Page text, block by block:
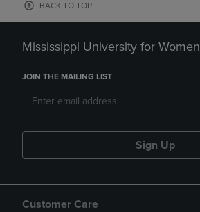
BACK TO TOP
Mississippi University for Women
JOIN THE MAILING LIST
Sign Up
Customer Care